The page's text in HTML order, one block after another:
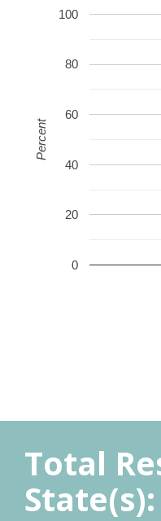
0
20
40
60
80
100
Percent
Total
State(s):